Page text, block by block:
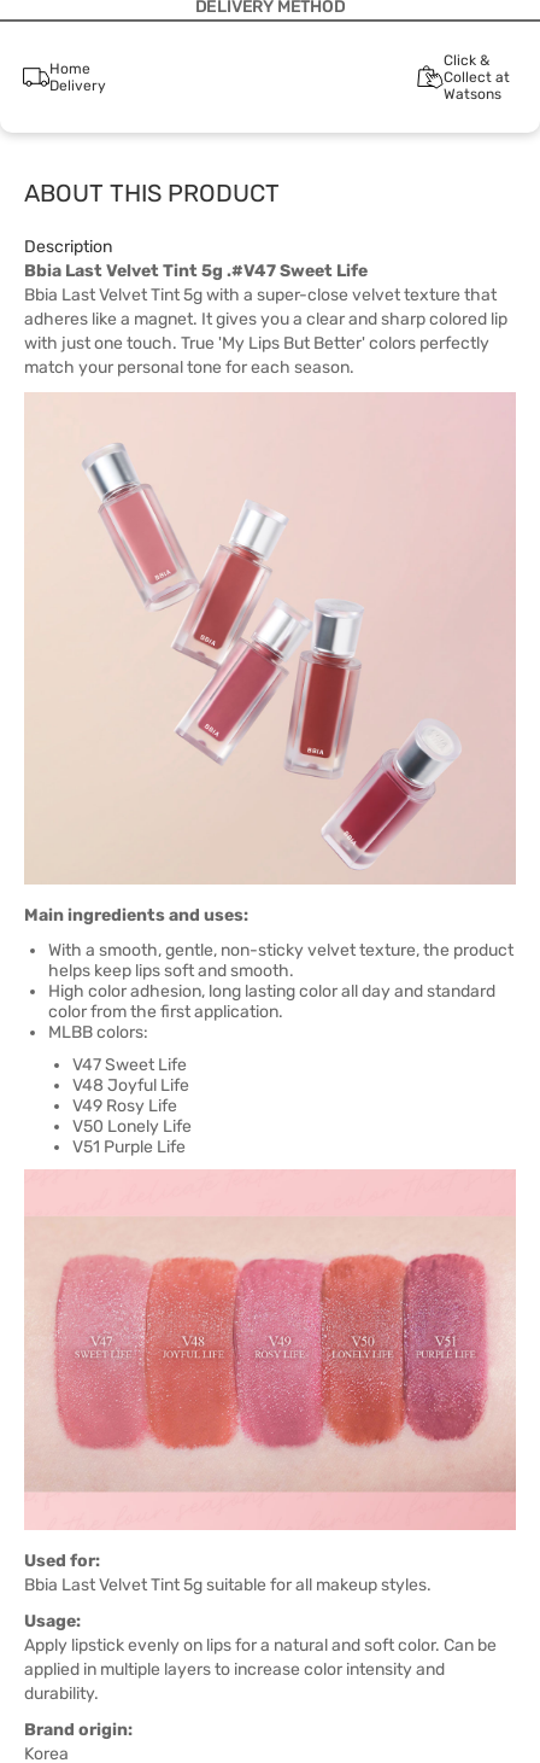
DELIVERY METHOD
Home
Delivery
Click &
Collect at
Watsons
ABOUT THIS PRODUCT
Description
Bbia Last Velvet Tint 5g .#V47 Sweet Life
Bbia Last Velvet Tint 5g with a super-close velvet texture that
adheres like a magnet. It gives you a clear and sharp colored lip
with just one touch. True 'My Lips But Better' colors perfectly
match your personal tone for each season.
Main ingredients and uses:
With a smooth, gentle, non-sticky velvet texture, the product
helps keep lips soft and smooth.
High color adhesion, long lasting color all day and standard
color from the first application.
MLBB colors:
V47 Sweet Life
V48 Joyful Life
V49 Rosy Life
V50 Lonely Life
V51 Purple Life
Used for:
Bbia Last Velvet Tint 5g suitable for all makeup styles.
Usage:
Apply lipstick evenly on lips for a natural and soft color. Can be
applied in multiple layers to increase color intensity and
durability.
Brand origin:
Korea